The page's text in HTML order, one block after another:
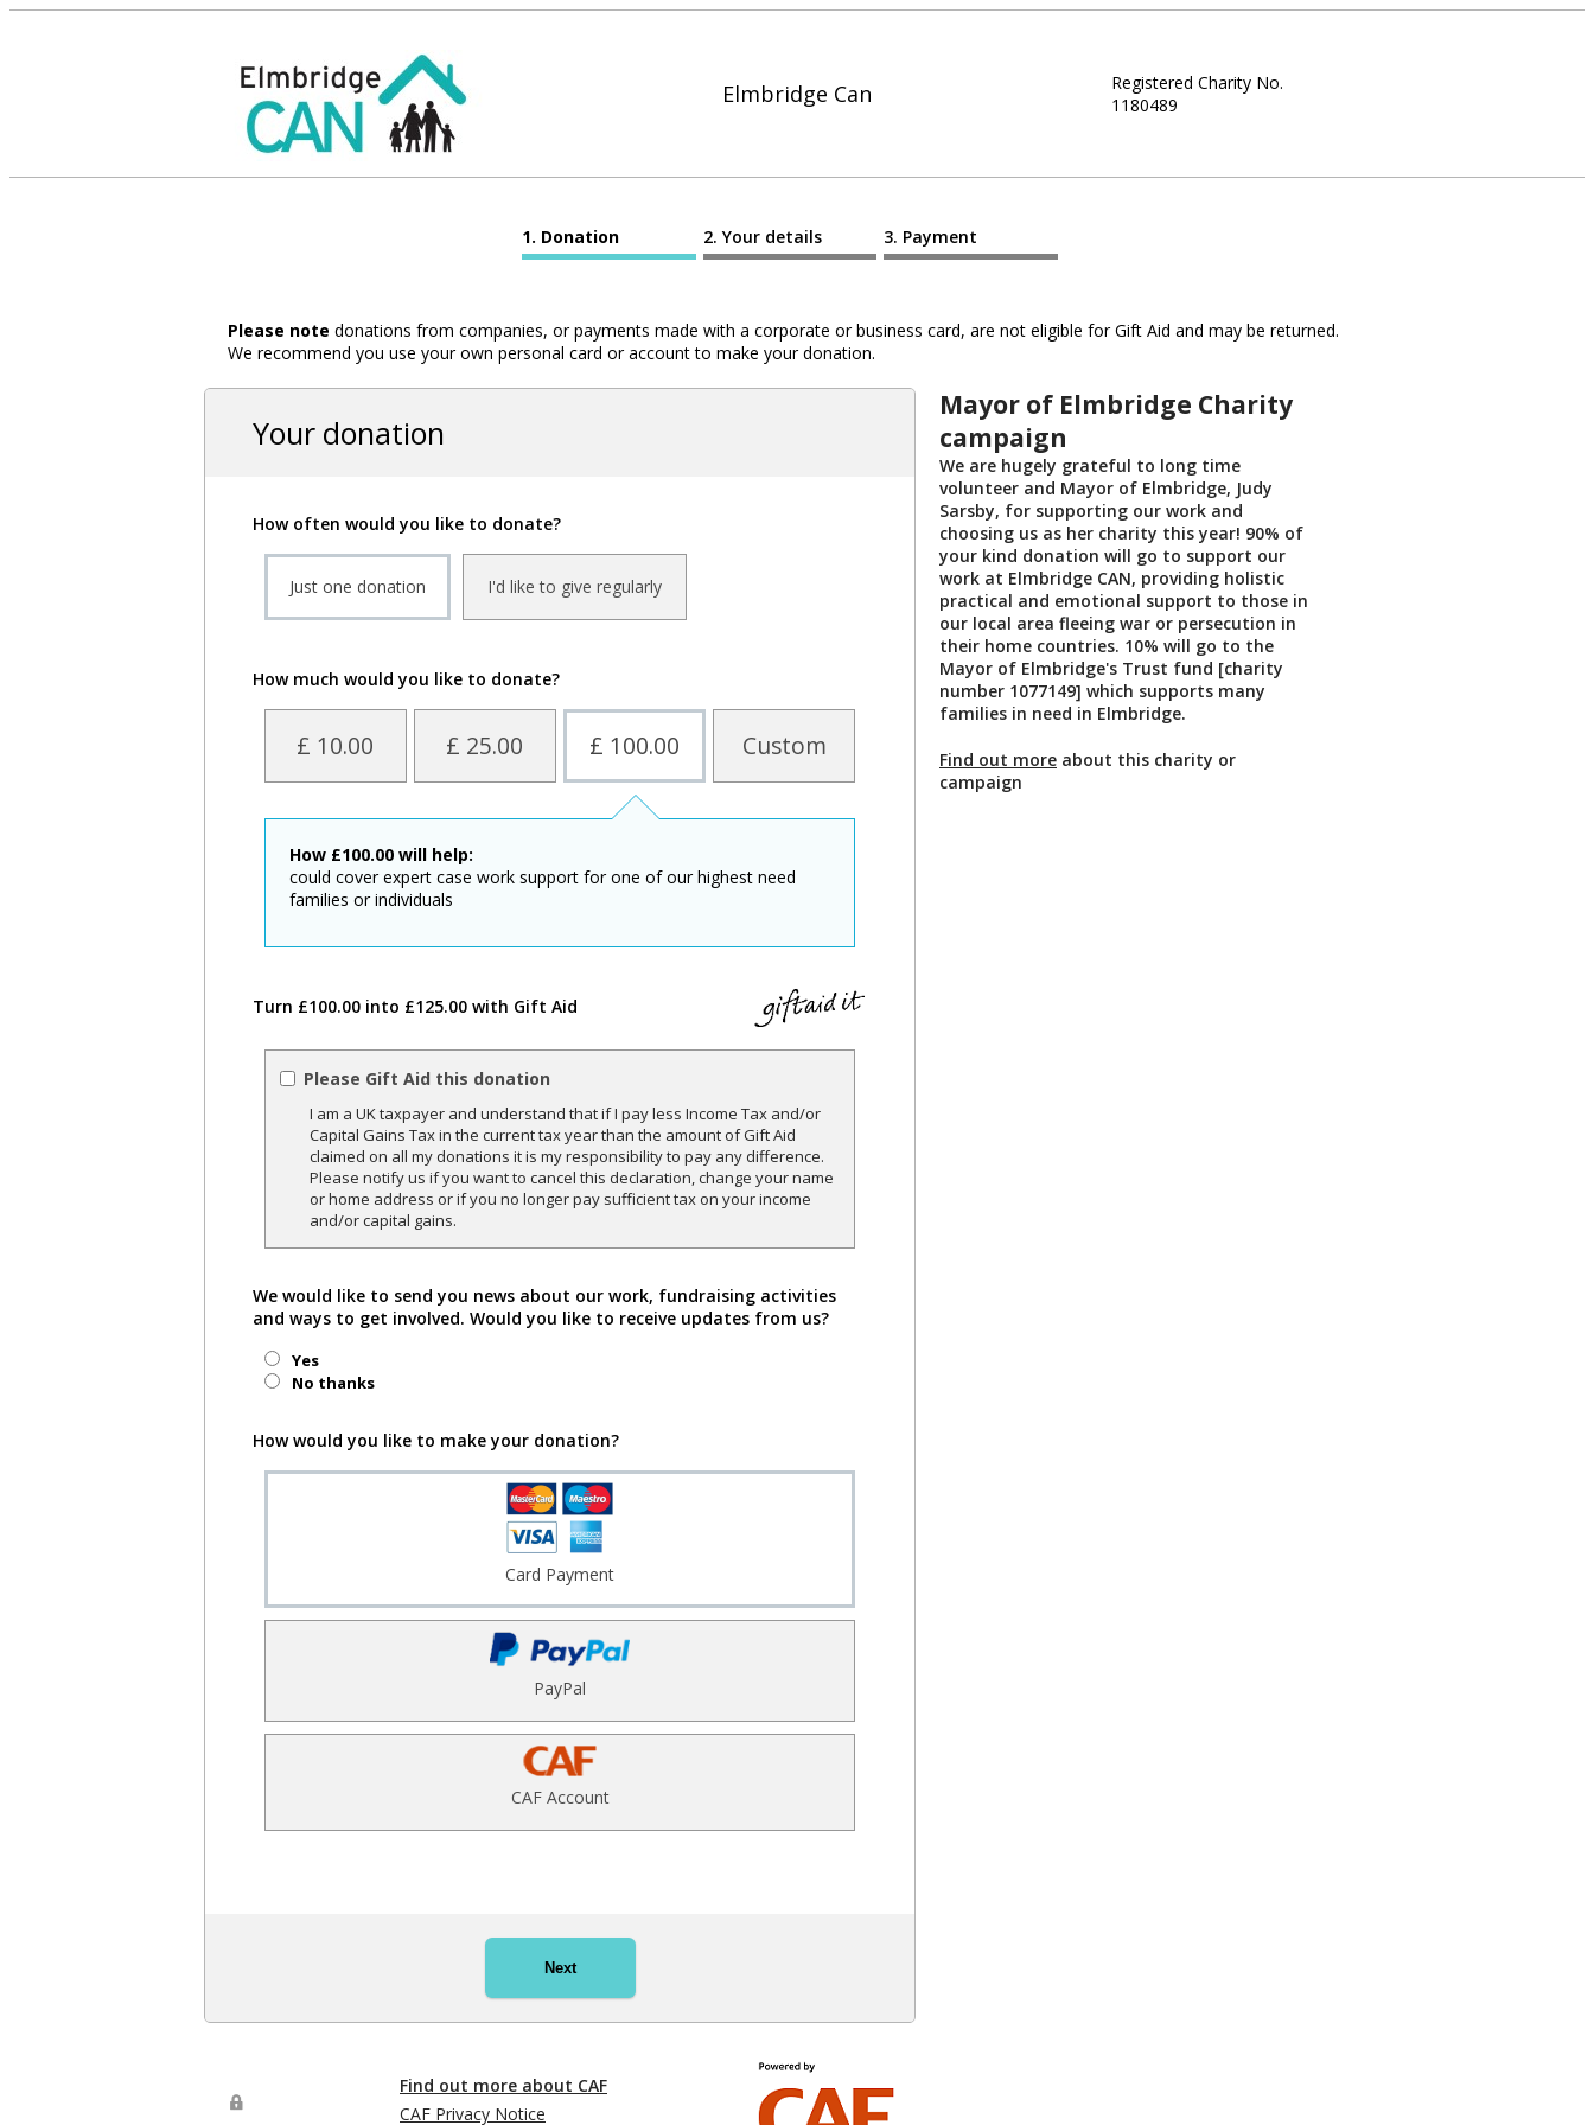
Elmbridge Can
Registered Charity No.
1180489
Donation Your details Payment
Please note donations from companies, or payments made with a corporate or business card, are not eligible for Gift Aid and may be returned.
We recommend you use your own personal card or account to make your donation.
Your donation
How often would you like to donate?
Just one donation I'd like to give regularly
How much would you like to donate?
£ 10.00 £ 25.00 £ 100.00 Custom
How £100.00 will help:
could cover expert case work support for one of our highest need
families or individuals
Turn £100.00 into £125.00 with Gift Aid
Please Gift Aid this donation
I am a UK taxpayer and understand that if I pay less Income Tax and/or
Capital Gains Tax in the current tax year than the amount of Gift Aid
claimed on all my donations it is my responsibility to pay any difference.
Please notify us if you want to cancel this declaration, change your name
or home address or if you no longer pay sufficient tax on your income
and/or capital gains.
We would like to send you news about our work, fundraising activities
and ways to get involved. Would you like to receive updates from us?
Yes
No thanks
How would you like to make your donation?
Card Payment
PayPal
CAF Account
Next
Mayor of Elmbridge Charity
campaign
We are hugely grateful to long time
volunteer and Mayor of Elmbridge, Judy
Sarsby, for supporting our work and
choosing us as her charity this year! 90% of
your kind donation will go to support our
work at Elmbridge CAN, providing holistic
practical and emotional support to those in
our local area fleeing war or persecution in
their home countries. 10% will go to the
Mayor of Elmbridge's Trust fund [charity
number 1077149] which supports many
families in need in Elmbridge.
Find out more about this charity or
campaign
Find out more about CAF
CAF Privacy Notice